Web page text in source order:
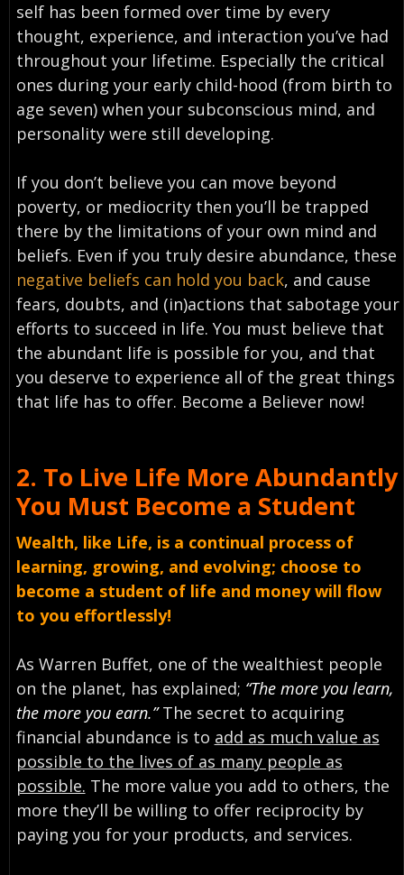
self has been formed over time by every
thought, experience, and interaction you’ve had
throughout your lifetime. Especially the critical
ones during your early child-hood (from birth to
age seven) when your subconscious mind, and
personality were still developing.
If you don’t believe you can move beyond
poverty, or mediocrity then you’ll be trapped
there by the limitations of your own mind and
beliefs. Even if you truly desire abundance, these
negative beliefs can hold you back, and cause
fears, doubts, and (in)actions that sabotage your
efforts to succeed in life. You must believe that
the abundant life is possible for you, and that
you deserve to experience all of the great things
that life has to offer. Become a Believer now!
2. To Live Life More Abundantly
You Must Become a Student
Wealth, like Life, is a continual process of
learning, growing, and evolving; choose to
become a student of life and money will flow
to you effortlessly!
As Warren Buffet, one of the wealthiest people
on the planet, has explained; “The more you learn,
the more you earn.”The secret to acquiring
financial abundance is to add as much value as
possible to the lives of as many people as
possible. The more value you add to others, the
more they’ll be willing to offer reciprocity by
paying you for your products, and services.